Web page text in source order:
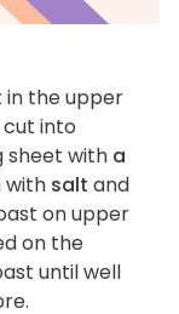
in the upper
into
sheet with a
with salt and
on upper
on the
until well